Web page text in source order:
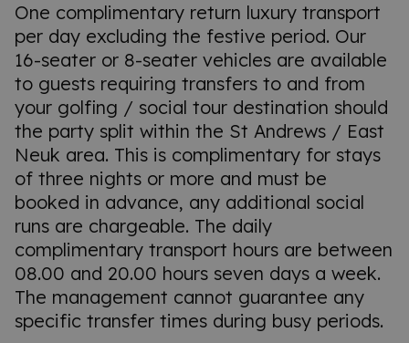
One complimentary return luxury transport
per day excluding the festive period. Our
16-seater or 8-seater vehicles are available
to guests requiring transfers to and from
your golfing / social tour destination should
the party split within the St Andrews / East
Neuk area. This is complimentary for stays
of three nights or more and must be
booked in advance, any additional social
runs are chargeable. The daily
complimentary transport hours are between
08.00 and 20.00 hours seven days a week.
The management cannot guarantee any
specific transfer times during busy periods.